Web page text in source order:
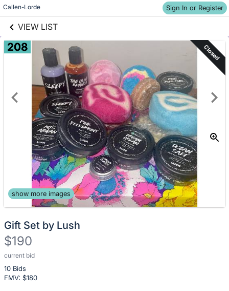
Callen-Lorde Sign In or Register
VIEW LIST
information
208 Closed
show more images
Gift Set by Lush
$190
current bid
10 Bids
FMV: $180
Description
of
the